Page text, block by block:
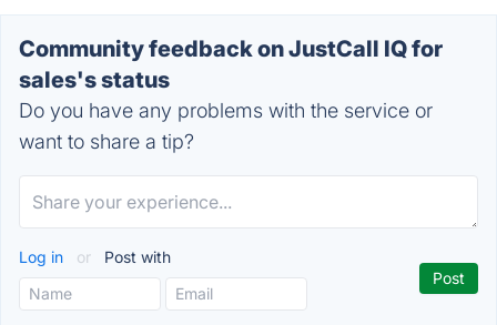
Community feedback on JustCall IQ for
sales's status
Do you have any problems with the service or
want to share a tip?
Log in or Post with